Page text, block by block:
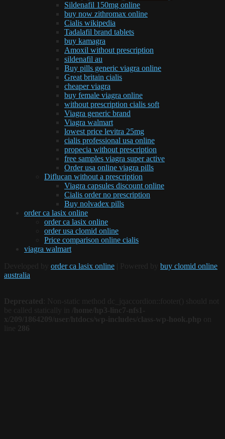
Sildenafil 150mg online
buy now zithromax online
Cialis wikipedia
Tadalafil brand tablets
buy kamagra
Amoxil without prescription
sildenafil au
Buy pills generic viagra online
Great britain cialis
cheaper viagra
buy female viagra online
without prescription cialis soft
Viagra generic brand
Viagra walmart
lowest price levitra 25mg
cialis professional usa online
propecia without prescription
free samples viagra super active
Order usa online viagra pills
Diflucan without a prescription
Viagra capsules discount online
Cialis order no prescription
Buy nolvadex pills
order ca lasix online
order ca lasix online
order usa clomid online
Price comparison online cialis
viagra walmart
order ca lasix online
buy clomid online
australia